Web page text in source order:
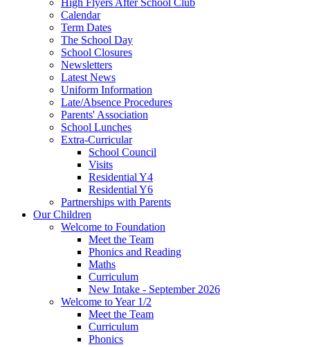
High Flyers After School Club
Calendar
Term Dates
The School Day
School Closures
Newsletters
Latest News
Uniform Information
Late/Absence Procedures
Parents' Association
School Lunches
Extra-Curricular
School Council
Visits
Residential Y4
Residential Y6
Partnerships with Parents
Our Children
Welcome to Foundation
Meet the Team
Phonics and Reading
Maths
Curriculum
New Intake - September 2026
Welcome to Year 1/2
Meet the Team
Curriculum
Phonics